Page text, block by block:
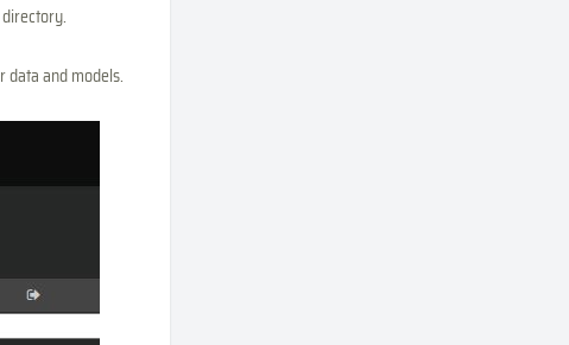
data and models.